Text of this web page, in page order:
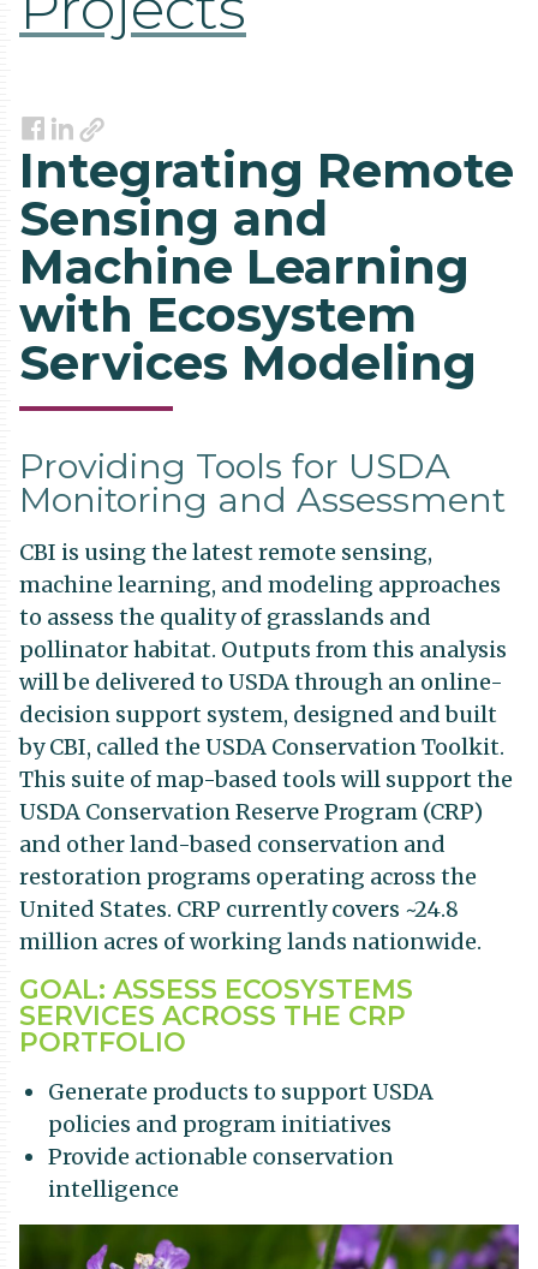
Facebook
LinkedIn
Link
Integrating Remote
Sensing and
Machine Learning
with Ecosystem
Services Modeling
Providing Tools for USDA
Monitoring and Assessment
CBI is using the latest remote sensing,
machine learning, and modeling approaches
to assess the quality of grasslands and
pollinator habitat. Outputs from this analysis
will be delivered to USDA through an online-
decision support system, designed and built
by CBI, called the USDA Conservation Toolkit.
This suite of map-based tools will support the
USDA Conservation Reserve Program (CRP)
and other land-based conservation and
restoration programs operating across the
United States. CRP currently covers ~24.8
million acres of working lands nationwide.
GOAL: ASSESS ECOSYSTEMS
SERVICES ACROSS THE CRP
PORTFOLIO
Generate products to support USDA
policies and program initiatives
Provide actionable conservation
intelligence